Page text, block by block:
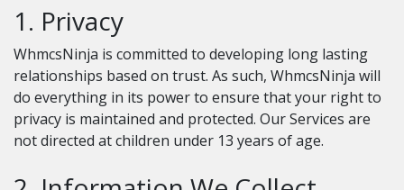
1. Privacy
WhmcsNinja is committed to developing long lasting
relationships based on trust. As such, WhmcsNinja will
do everything in its power to ensure that your right to
privacy is maintained and protected. Our Services are
not directed at children under 13 years of age.